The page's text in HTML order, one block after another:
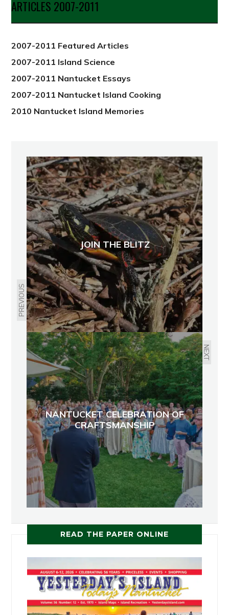
from
2012
ARTICLES 2007-2011
2007-2011 Featured Articles
2007-2011 Island Science
2007-2011 Nantucket Essays
2007-2011 Nantucket Island Cooking
2010 Nantucket Island Memories
PREVIOUS
JOIN THE BLITZ
NEXT
NANTUCKET CELEBRATION OF
CRAFTSMANSHIP
READ THE PAPER ONLINE